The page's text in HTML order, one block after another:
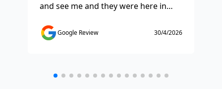
and see me and they were here in
straight away. Thanks so much you
saved the day.
Google Review 30/4/2026